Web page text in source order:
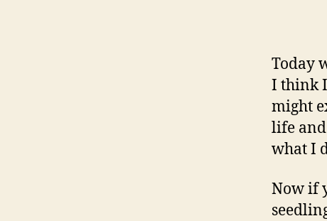
Today
I think
might
life and
what I
Now if